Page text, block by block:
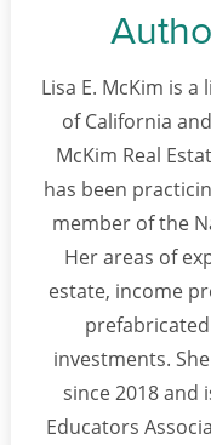
Lisa E. McKim is
of California
McKim Real
has been
member of the
Her areas of
estate, income
investments.
since 2018 and
Educators